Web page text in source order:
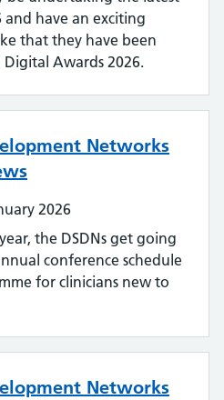
and have an exciting
that they have been
Awards 2026.
Networks
2026
the DSDNs get going
conference schedule
for clinicians new to
Networks